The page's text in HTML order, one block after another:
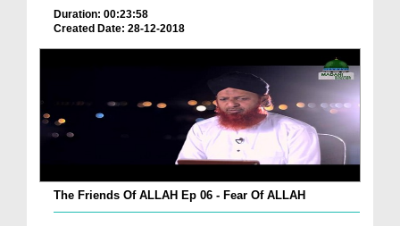
Duration: 00:23:58
Created Date: 28-12-2018
The Friends Of ALLAH Ep 06 - Fear Of ALLAH